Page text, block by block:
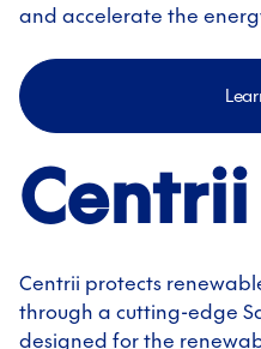
and accelerate the
Centrii
Centrii protects
through a cutting-edge
designed for the